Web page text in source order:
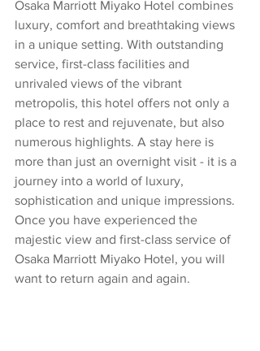
Osaka Marriott Miyako Hotel combines
luxury, comfort and breathtaking views
in a unique setting. With outstanding
service, first-class facilities and
unrivaled views of the vibrant
metropolis, this hotel offers not only a
place to rest and rejuvenate, but also
numerous highlights. A stay here is
more than just an overnight visit - it is a
journey into a world of luxury,
sophistication and unique impressions.
Once you have experienced the
majestic view and first-class service of
Osaka Marriott Miyako Hotel, you will
want to return again and again.